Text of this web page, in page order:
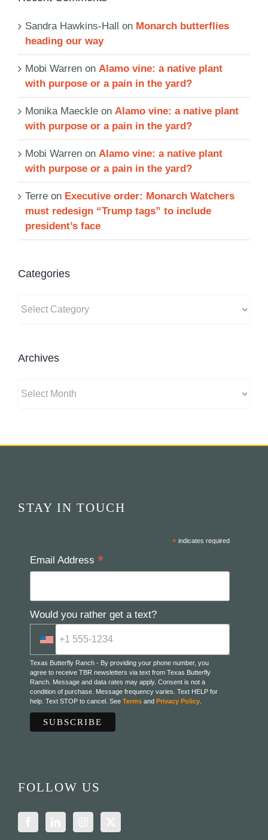
Sandra Hawkins-Hall on Monarch butterflies
heading our way
Mobi Warren on Alamo vine: a native plant
with purpose or a pain in the yard?
Monika Maeckle on Alamo vine: a native plant
with purpose or a pain in the yard?
Mobi Warren on Alamo vine: a native plant
with purpose or a pain in the yard?
Terre on Executive order: Monarch Watchers
must redesign “Trump tags” to include
president’s face
Categories
Archives
STAY IN TOUCH
* indicates required
Email Address *
Would you rather get a text?
Texas Butterfly Ranch - By providing your phone number, you
agree to receive TBR newsletters via text from Texas Butterfly
Ranch. Message and data rates may apply. Consent is not a
condition of purchase. Message frequency varies. Text HELP for
help. Text STOP to cancel. See Terms and Privacy Policy
FOLLOW US